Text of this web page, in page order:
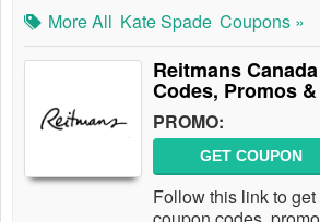
More All Kate Spade Coupons »
Reitmans
Codes, Promos
PROMO:
GET COUPON
Follow this link to